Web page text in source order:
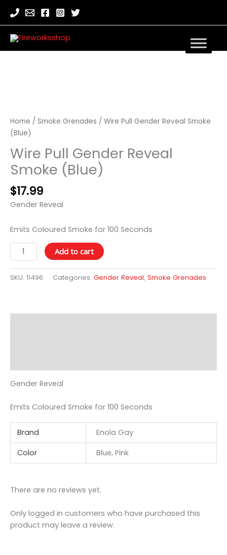
Home / Smoke Grenades / Wire Pull Gender Reveal Smoke
(Blue)
Wire Pull Gender Reveal
Smoke (Blue)
$17.99
Gender Reveal
Emits Coloured Smoke for 100 Seconds
Gender
Reveal
(Blue)
quantity
Add to cart
SKU: 11496 Categories: Gender Reveal, Smoke Grenades
Gender Reveal
Emits Coloured Smoke for 100 Seconds
Brand
Enola Gay
Color
Blue, Pink
There are no reviews yet.
Only logged in customers who have purchased this
product may leave a review.